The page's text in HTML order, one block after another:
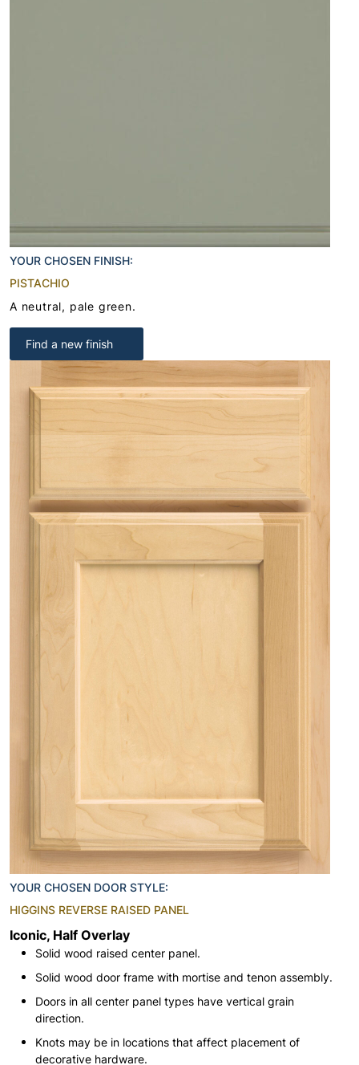
YOUR CHOSEN FINISH:
PISTACHIO
A neutral, pale green.
Find a new finish
YOUR CHOSEN DOOR STYLE:
HIGGINS REVERSE RAISED PANEL
Iconic, Half Overlay
Solid wood raised center panel.
Solid wood door frame with mortise and tenon assembly.
Doors in all center panel types have vertical grain
direction.
Knots may be in locations that affect placement of
decorative hardware.